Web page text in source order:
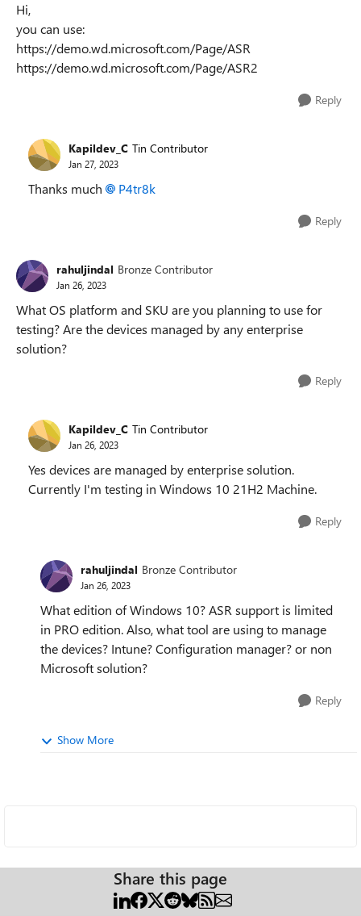
Hi,
you can use:
https://demo.wd.microsoft.com/Page/ASR
https://demo.wd.microsoft.com/Page/ASR2
Reply
Kapildev_C Tin Contributor
Jan 27, 2023
Thanks much P4tr8k
Reply
rahuljindal Bronze Contributor
Jan 26, 2023
What OS platform and SKU are you planning to use for
testing? Are the devices managed by any enterprise
solution?
Reply
Kapildev_C Tin Contributor
Jan 26, 2023
Yes devices are managed by enterprise solution.
Currently I'm testing in Windows 10 21H2 Machine.
Reply
rahuljindal Bronze Contributor
Jan 26, 2023
What edition of Windows 10? ASR support is limited
in PRO edition. Also, what tool are using to manage
the devices? Intune? Configuration manager? or non
Microsoft solution?
Reply
Show More
Share this page